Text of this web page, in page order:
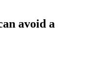
avoid a